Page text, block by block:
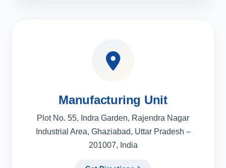
Manufacturing Unit
Plot No. 55, Indra Garden, Rajendra Nagar
Industrial Area, Ghaziabad, Uttar Pradesh –
201007, India